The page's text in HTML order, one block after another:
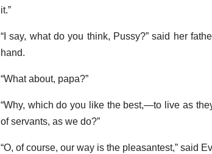
it.”
“I say, what do you think, Pussy?” said her
hand.
“What about, papa?”
“Why, which do you like the best,—to live as
of servants, as we do?”
“O, of course, our way is the pleasantest,” said